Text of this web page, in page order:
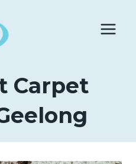
Carpet